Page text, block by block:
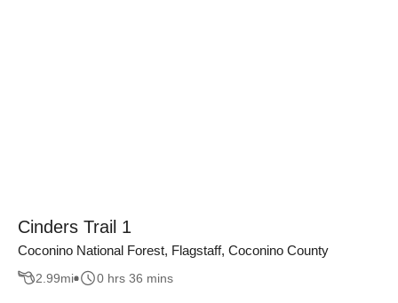
Cinders Trail 1
Coconino National Forest, Flagstaff, Coconino County
2.99mi 0 hrs 36 mins